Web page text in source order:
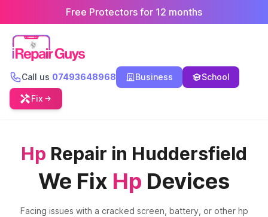
Free Protectors for 12 months
Call us 07493648968 Business School
Fix
Hp Repair in Huddersfield
We Fix Hp Devices
Facing issues with a cracked screen, battery, or other hp